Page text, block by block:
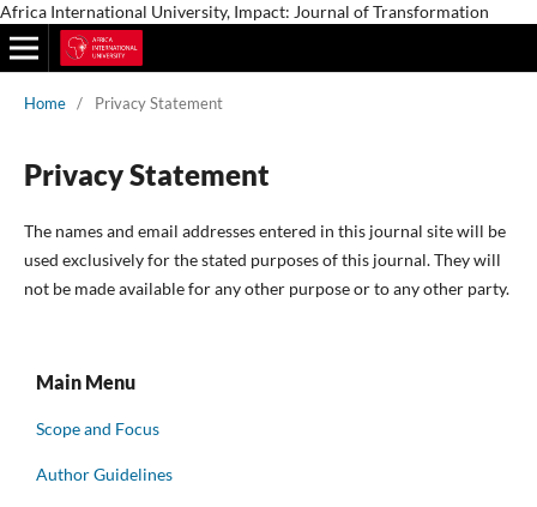
Africa International University, Impact: Journal of Transformation
Home / Privacy Statement
Privacy Statement
The names and email addresses entered in this journal site will be
used exclusively for the stated purposes of this journal. They will
not be made available for any other purpose or to any other party.
Main Menu
Scope and Focus
Author Guidelines